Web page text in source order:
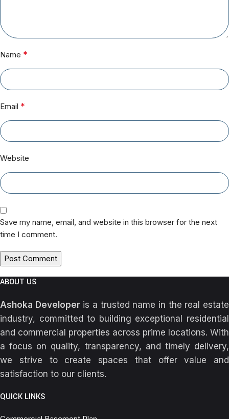
Name *
Email *
Website
Save my name, email, and website in this browser for the next
time I comment.
ABOUT US
Ashoka Developeris a trusted name in the real estate
industry, committed to building exceptional residential
and commercial properties across prime locations. With
a focus on quality, transparency, and timely delivery,
we strive to create spaces that offer value and
satisfaction to our clients.
QUICK LINKS